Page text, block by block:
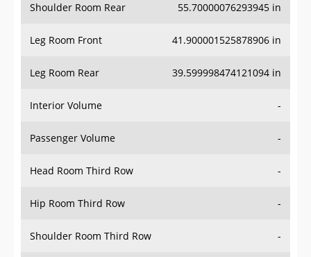
Shoulder Room Rear 55.70000076293945 in
Leg Room Front 41.900001525878906 in
Leg Room Rear 39.599998474121094 in
Interior Volume -
Passenger Volume -
Head Room Third Row -
Hip Room Third Row -
Shoulder Room Third Row -